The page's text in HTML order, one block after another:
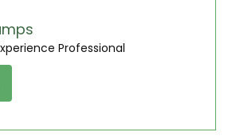
Professional